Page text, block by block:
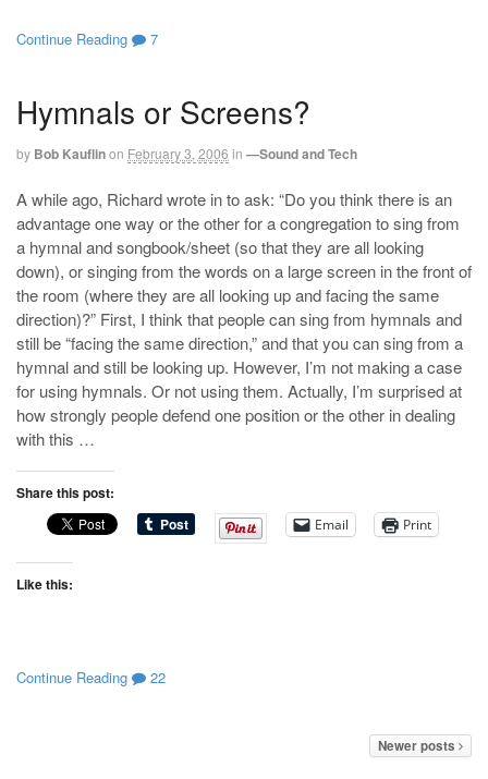
Continue Reading 7
Hymnals or Screens?
by Bob Kauflinon February 3, 2006 in —Sound and Tech
A while ago, Richard wrote in to ask: “Do you think there is an
advantage one way or the other for a congregation to sing from
a hymnal and songbook/sheet (so that they are all looking
down), or singing from the words on a large screen in the front of
the room (where they are all looking up and facing the same
direction)?” First, I think that people can sing from hymnals and
still be “facing the same direction,” and that you can sing from a
hymnal and still be looking up. However, I’m not making a case
for using hymnals. Or not using them. Actually, I’m surprised at
how strongly people defend one position or the other in dealing
with this …
Share this post:
Email Print
Like this:
Continue Reading 22
Newer posts